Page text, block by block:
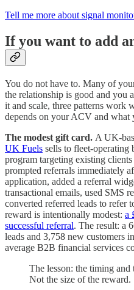
Tell me more about signal
If you want to add
You do not have to. Many of
the relationship is good and you
it and scale, three patterns
depends on your ACV and what
The modest gift card. A UK-
UK Fuels sells to fleet-operating
program targeting existing
prompted referrals immediately
application, added a referral
transactional emails, used SMS
converted referred leads to
reward is intentionally modest: a
successful referral. The result: a
leads and 3,758 new customers
average B2B financial services
The lesson: the timing
Not the size of the reward.